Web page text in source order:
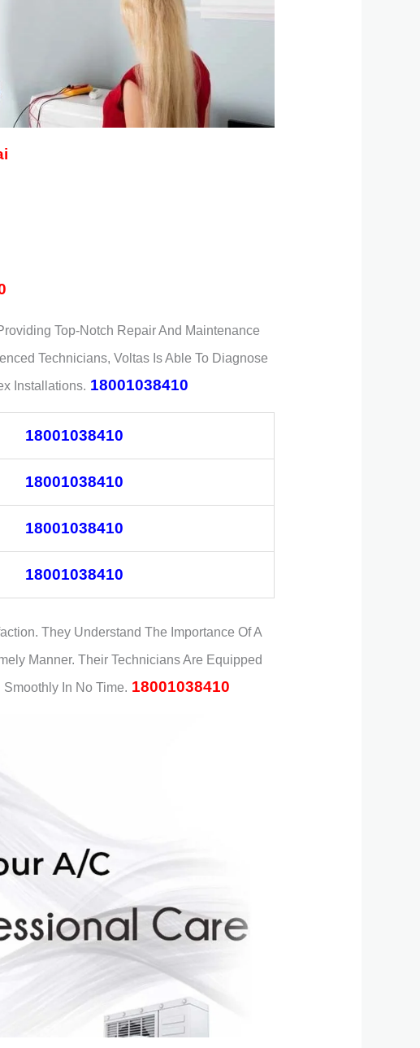
Top-Notch Repair And Maintenance
Technicians, Voltas Is Able To Diagnose
Installations. 18001038410
18001038410
18001038410
18001038410
18001038410
They Understand The Importance Of A
Manner. Their Technicians Are Equipped
In No Time. 18001038410